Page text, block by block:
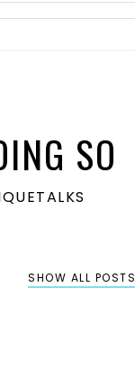
SO
SHOW ALL POSTS